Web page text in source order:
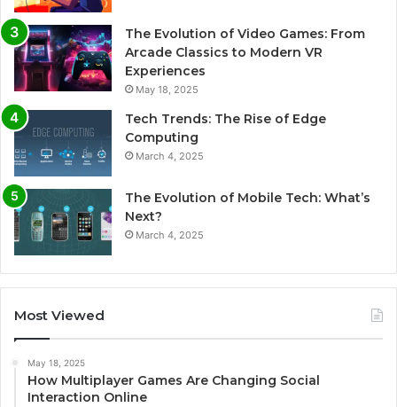
The Evolution of Video Games: From
Arcade Classics to Modern VR
Experiences
May 18, 2025
Tech Trends: The Rise of Edge
Computing
March 4, 2025
The Evolution of Mobile Tech: What’s
Next?
March 4, 2025
Most Viewed
May 18, 2025
How Multiplayer Games Are Changing Social
Interaction Online